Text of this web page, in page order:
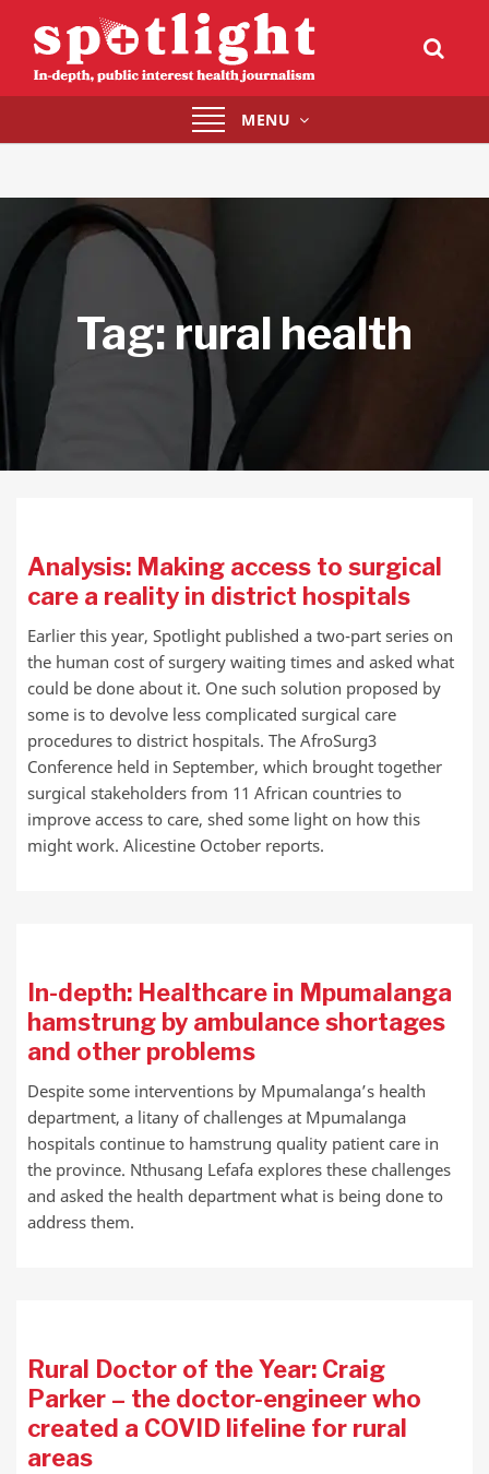
Toggle
navigation
MENU
Tag: rural health
Analysis: Making access to surgical
care a reality in district hospitals
Earlier this year, Spotlight published a two-part series on
the human cost of surgery waiting times and asked what
could be done about it. One such solution proposed by
some is to devolve less complicated surgical care
procedures to district hospitals. The AfroSurg3
Conference held in September, which brought together
surgical stakeholders from 11 African countries to
improve access to care, shed some light on how this
might work. Alicestine October reports.
In-depth: Healthcare in Mpumalanga
hamstrung by ambulance shortages
and other problems
Despite some interventions by Mpumalanga’s health
department, a litany of challenges at Mpumalanga
hospitals continue to hamstrung quality patient care in
the province. Nthusang Lefafa explores these challenges
and asked the health department what is being done to
address them.
Rural Doctor of the Year: Craig
Parker – the doctor-engineer who
created a COVID lifeline for rural
areas